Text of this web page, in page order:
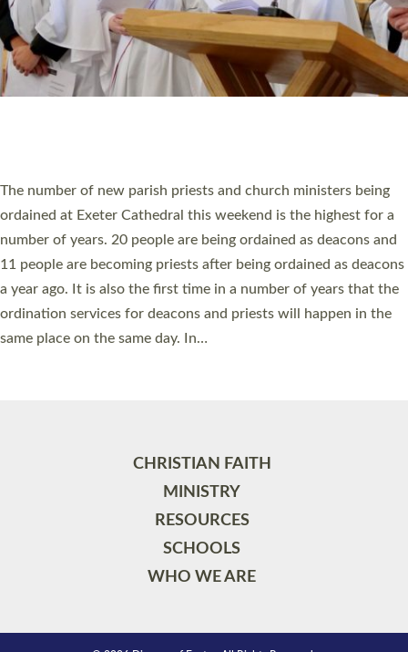
© 2026 Diocese of Exeter. All Rights Reserved.
Accessibility Privacy | T&Cs |Cookies